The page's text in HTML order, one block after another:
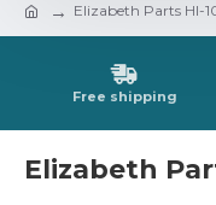
Elizabeth Parts HI-
Free shipping
Elizabeth